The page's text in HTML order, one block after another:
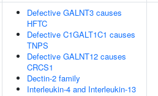
Defective GALNT3 causes
HFTC
Defective C1GALT1C1 causes
TNPS
Defective GALNT12 causes
CRCS1
Dectin-2 family
Interleukin-4 and Interleukin-13